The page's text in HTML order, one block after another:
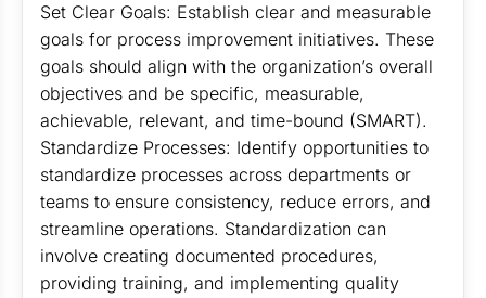
Set Clear Goals: Establish clear and measurable
goals for process improvement initiatives. These
goals should align with the organization’s overall
objectives and be specific, measurable,
achievable, relevant, and time-bound (SMART).
Standardize Processes: Identify opportunities to
standardize processes across departments or
teams to ensure consistency, reduce errors, and
streamline operations. Standardization can
involve creating documented procedures,
providing training, and implementing quality